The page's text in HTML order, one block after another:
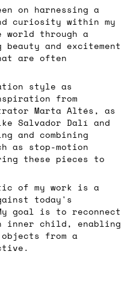
on harnessing a
curiosity within my
through a
and excitement
are often
style as
from
Marta Altés, as
Salvador Dalí and
and combining
as stop-motion
these pieces to
of my work is a
today's
goal is to reconnect
inner child, enabling
from a